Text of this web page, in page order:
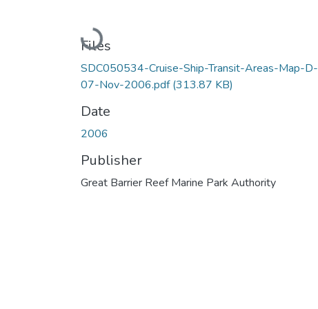
Loading...
Files
SDC050534-Cruise-Ship-Transit-Areas-Map-D-
07-Nov-2006.pdf(313.87 KB)
Date
2006
Publisher
Great Barrier Reef Marine Park Authority